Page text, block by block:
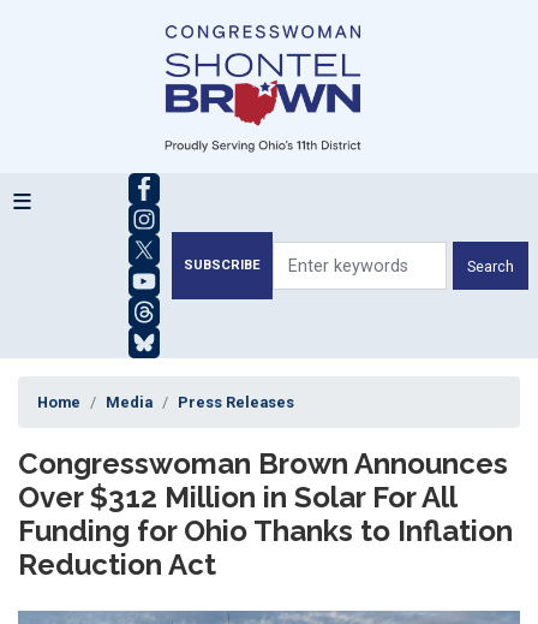
SUBSCRIBE
Home Media Press Releases
Congresswoman Brown Announces
Over $312 Million in Solar For All
Funding for Ohio Thanks to Inflation
Reduction Act